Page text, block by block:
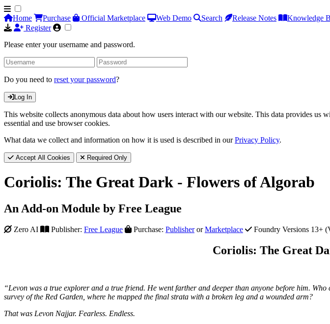
Home Purchase Official Marketplace Web Demo Search Release Notes Knowledge
Register
Please enter your username and password.
Do you need to reset your password?
Log In
This website collects anonymous data about how users interact with our website. This data provides us
essential and use browser cookies.
What data we collect and information on how it is used is described in ourPrivacy Policy.
Accept All Cookies Required Only
Coriolis: The Great Dark - Flowers of Algorab
An Add-on Module by Free League
Zero AI Publisher: Free League Purchase: PublisherorMarketplace Foundry Versions 13+
Coriolis: The Great
“Levon was a true explorer and a true friend. He went farther and deeper than anyone before him.
survey of the Red Garden, where he mapped the final strata with a broken leg and a wounded arm?
That was Levon Najjar. Fearless. Endless.